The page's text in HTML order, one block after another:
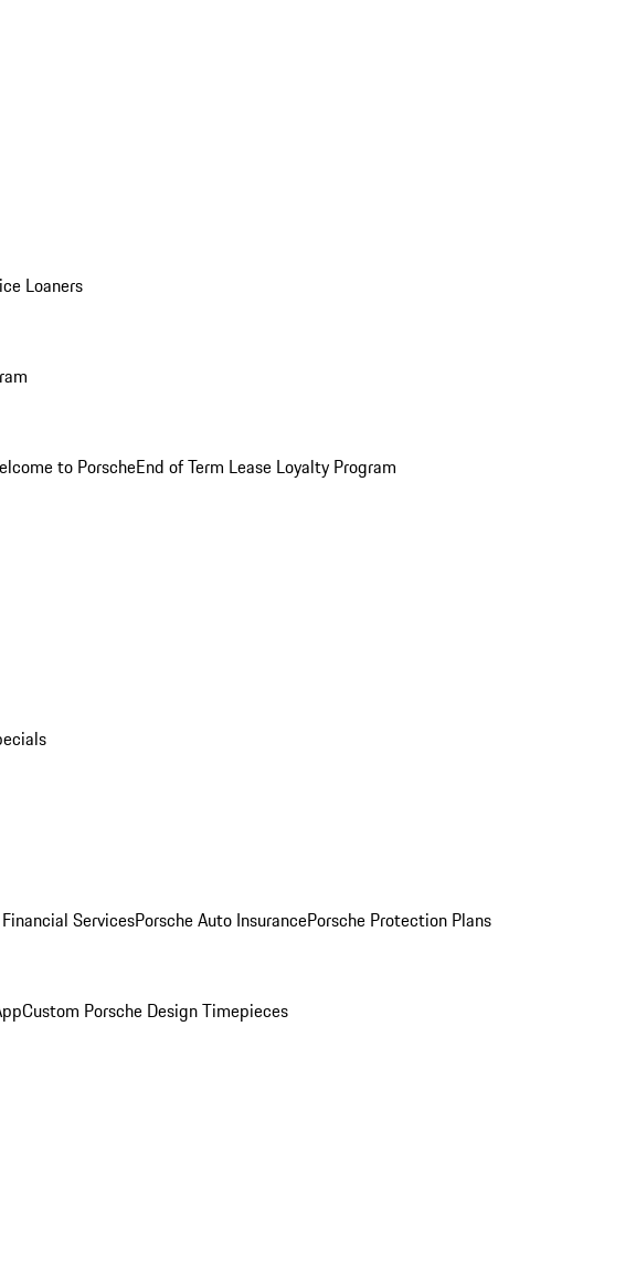
Loaners
to PorscheEnd of Term Lease Loyalty Program
ServicesPorsche Auto InsurancePorsche Protection Plans
Custom Porsche Design Timepieces